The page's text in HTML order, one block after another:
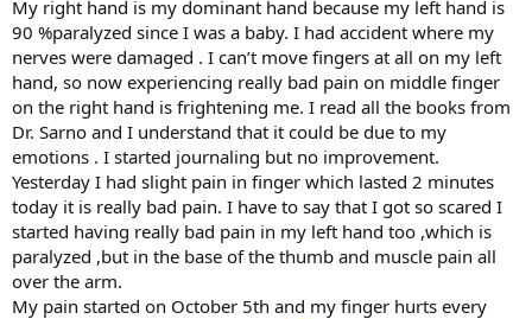
My right hand is my dominant hand because my left hand is
90 %paralyzed since I was a baby. I had accident where my
nerves were damaged . I can’t move fingers at all on my left
hand, so now experiencing really bad pain on middle finger
on the right hand is frightening me. I read all the books from
Dr. Sarno and I understand that it could be due to my
emotions . I started journaling but no improvement.
Yesterday I had slight pain in finger which lasted 2 minutes
today it is really bad pain. I have to say that I got so scared I
started having really bad pain in my left hand too ,which is
paralyzed ,but in the base of the thumb and muscle pain all
over the arm.
My pain started on October 5th and my finger hurts every